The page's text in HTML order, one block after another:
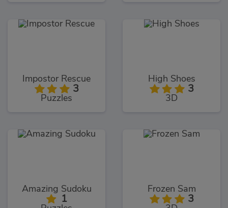
Impostor Rescue
3
Puzzles
High Shoes
3
3D
Amazing Sudoku
1
Frozen Sam
3